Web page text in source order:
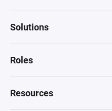
Solutions
Roles
Resources